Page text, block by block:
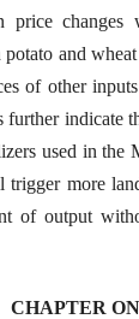
price changes
and
of other
further indicate
used in the
more
of output
CHAPTER